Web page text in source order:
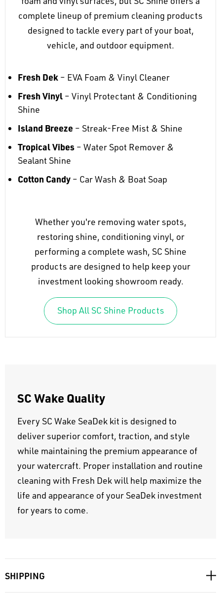
complete lineup of premium cleaning products
designed to tackle every part of your boat,
vehicle, and outdoor equipment.
Fresh Dek – EVA Foam & Vinyl Cleaner
Fresh Vinyl – Vinyl Protectant & Conditioning
Shine
Island Breeze – Streak-Free Mist & Shine
Tropical Vibes – Water Spot Remover &
Sealant Shine
Cotton Candy – Car Wash & Boat Soap
Whether you're removing water spots,
restoring shine, conditioning vinyl, or
performing a complete wash, SC Shine
products are designed to help keep your
investment looking showroom ready.
Shop All SC Shine Products
SC Wake Quality
Every SC Wake SeaDek kit is designed to
deliver superior comfort, traction, and style
while maintaining the premium appearance of
your watercraft. Proper installation and routine
cleaning with Fresh Dek will help maximize the
life and appearance of your SeaDek investment
for years to come.
SHIPPING